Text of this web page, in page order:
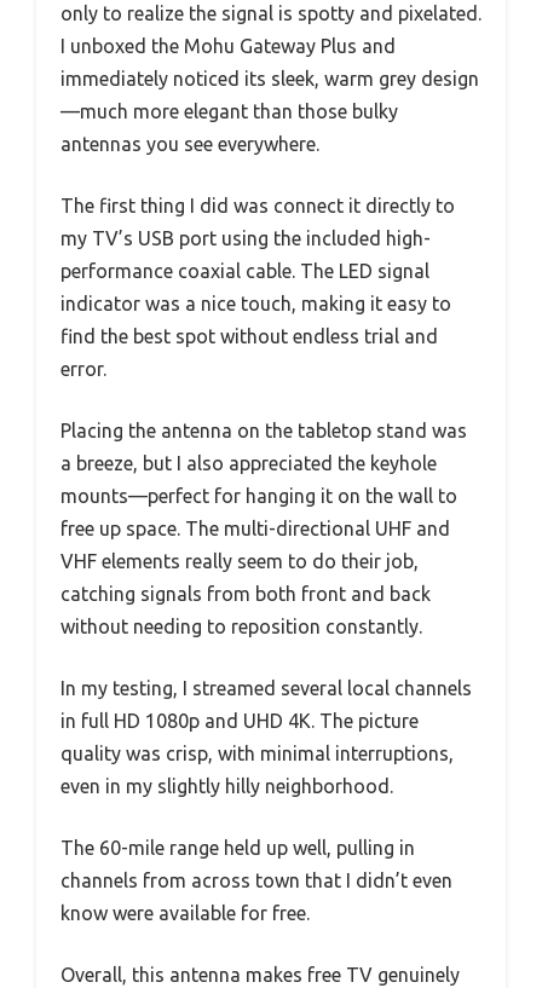
only to realize the signal is spotty and pixelated.
I unboxed the Mohu Gateway Plus and
immediately noticed its sleek, warm grey design
—much more elegant than those bulky
antennas you see everywhere.
The first thing I did was connect it directly to
my TV’s USB port using the included high-
performance coaxial cable. The LED signal
indicator was a nice touch, making it easy to
find the best spot without endless trial and
error.
Placing the antenna on the tabletop stand was
a breeze, but I also appreciated the keyhole
mounts—perfect for hanging it on the wall to
free up space. The multi-directional UHF and
VHF elements really seem to do their job,
catching signals from both front and back
without needing to reposition constantly.
In my testing, I streamed several local channels
in full HD 1080p and UHD 4K. The picture
quality was crisp, with minimal interruptions,
even in my slightly hilly neighborhood.
The 60-mile range held up well, pulling in
channels from across town that I didn’t even
know were available for free.
Overall, this antenna makes free TV genuinely